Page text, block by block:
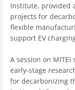
Institute, provided
projects for
flexible
support EV
A session on
early-stage
for decarbonizing